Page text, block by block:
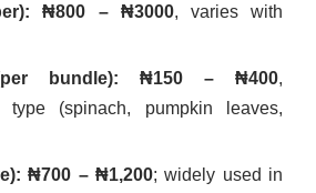
₦800 – ₦3000, varies with
bundle): ₦150 – ₦400,
type (spinach, pumpkin leaves,
₦700 – ₦1,200; widely used in